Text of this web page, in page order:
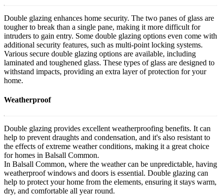
Double glazing enhances home security. The two panes of glass are
tougher to break than a single pane, making it more difficult for
intruders to gain entry. Some double glazing options even come with
additional security features, such as multi-point locking systems.
Various secure double glazing options are available, including
laminated and toughened glass. These types of glass are designed to
withstand impacts, providing an extra layer of protection for your
home.
Weatherproof
Double glazing provides excellent weatherproofing benefits. It can
help to prevent draughts and condensation, and it's also resistant to
the effects of extreme weather conditions, making it a great choice
for homes in Balsall Common.
In Balsall Common, where the weather can be unpredictable, having
weatherproof windows and doors is essential. Double glazing can
help to protect your home from the elements, ensuring it stays warm,
dry, and comfortable all year round.